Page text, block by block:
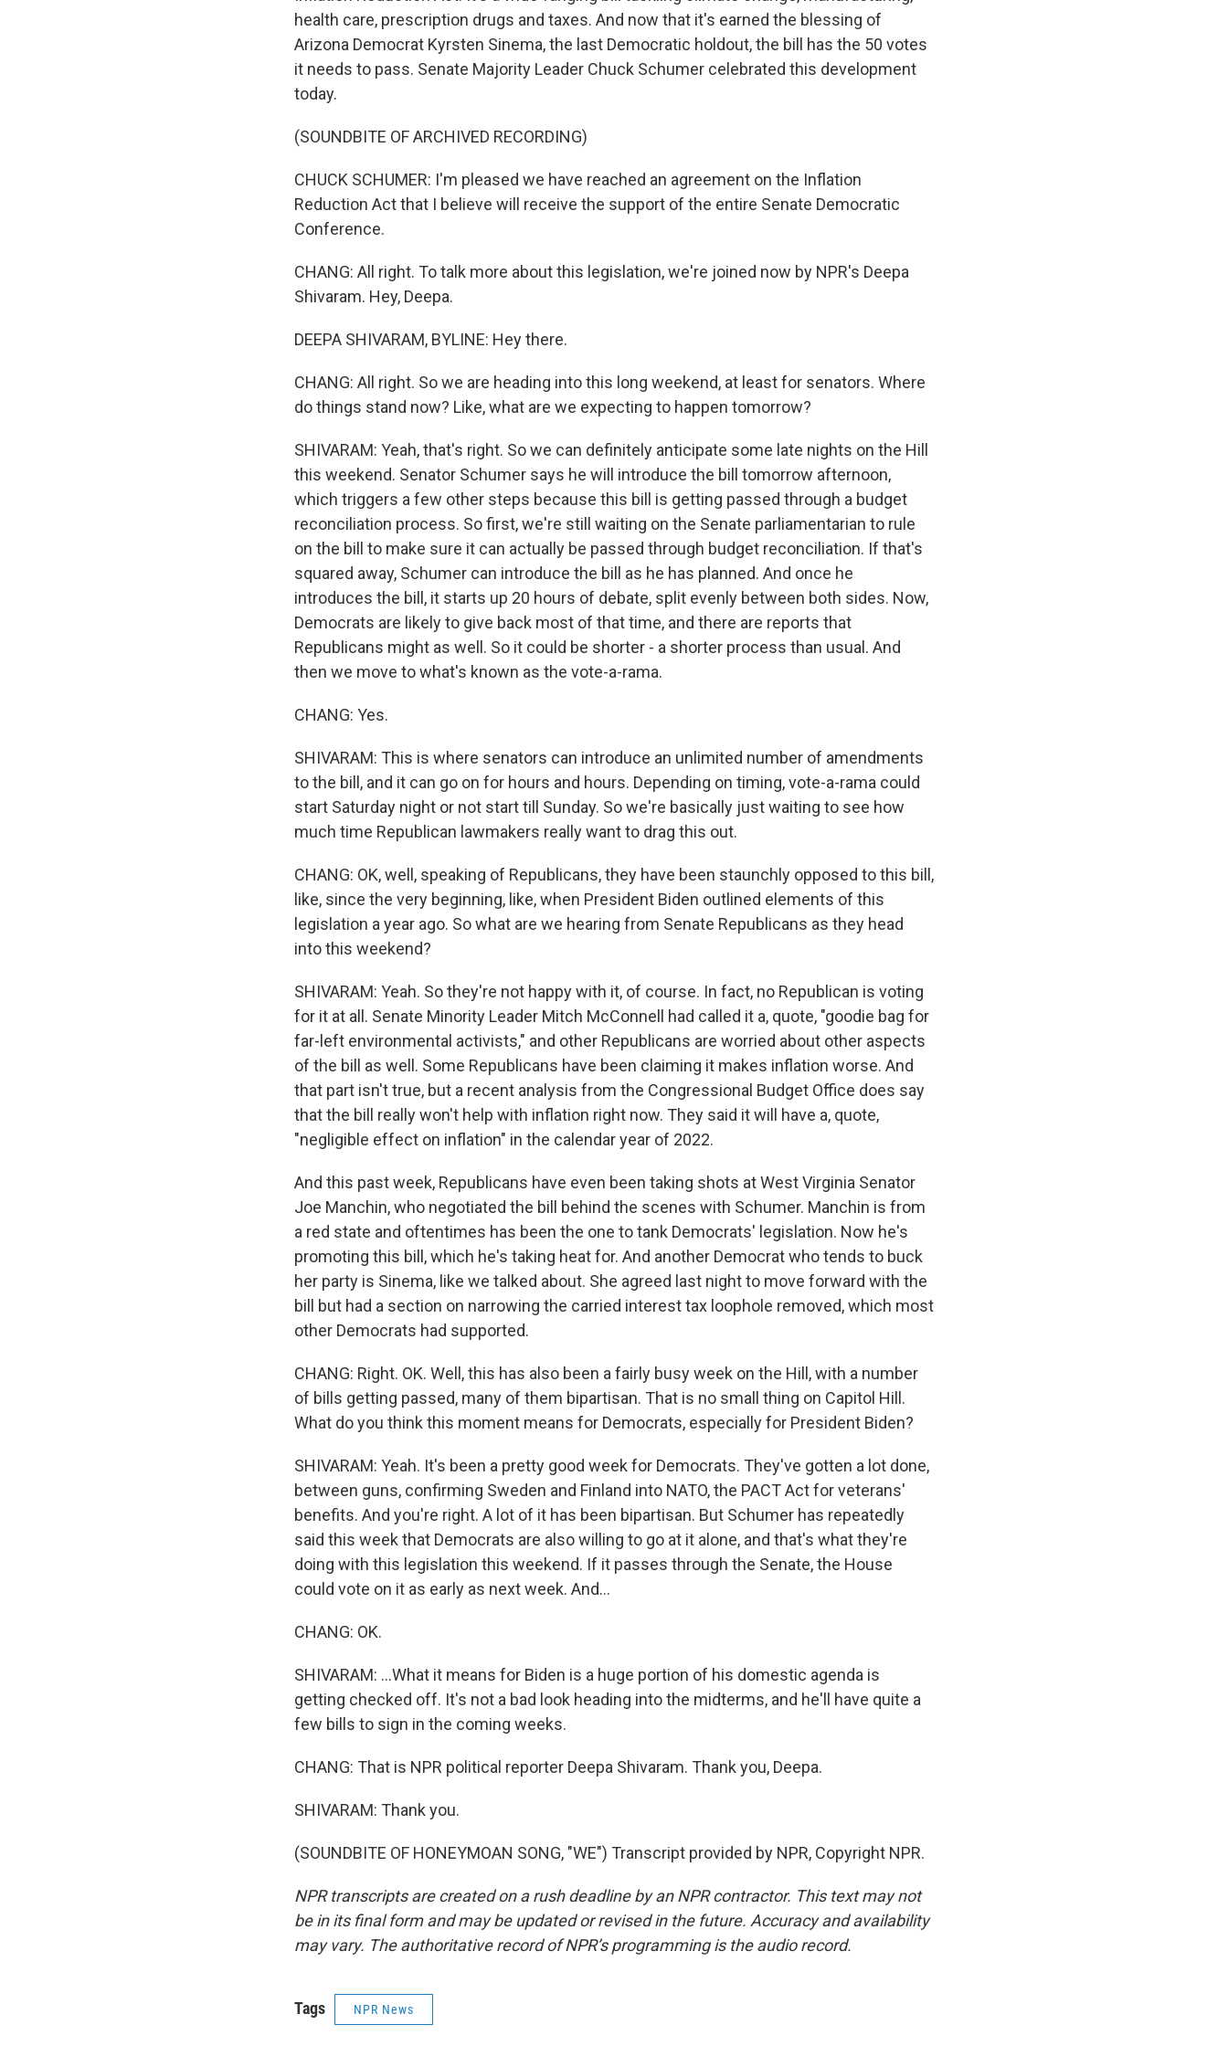
health care, prescription drugs and taxes. And now that it's earned the blessing of
Arizona Democrat Kyrsten Sinema, the last Democratic holdout, the bill has the 50 votes
it needs to pass. Senate Majority Leader Chuck Schumer celebrated this development
today.
(SOUNDBITE OF ARCHIVED RECORDING)
CHUCK SCHUMER: I'm pleased we have reached an agreement on the Inflation
Reduction Act that I believe will receive the support of the entire Senate Democratic
Conference.
CHANG: All right. To talk more about this legislation, we're joined now by NPR's Deepa
Shivaram. Hey, Deepa.
DEEPA SHIVARAM, BYLINE: Hey there.
CHANG: All right. So we are heading into this long weekend, at least for senators. Where
do things stand now? Like, what are we expecting to happen tomorrow?
SHIVARAM: Yeah, that's right. So we can definitely anticipate some late nights on the Hill
this weekend. Senator Schumer says he will introduce the bill tomorrow afternoon,
which triggers a few other steps because this bill is getting passed through a budget
reconciliation process. So first, we're still waiting on the Senate parliamentarian to rule
on the bill to make sure it can actually be passed through budget reconciliation. If that's
squared away, Schumer can introduce the bill as he has planned. And once he
introduces the bill, it starts up 20 hours of debate, split evenly between both sides. Now,
Democrats are likely to give back most of that time, and there are reports that
Republicans might as well. So it could be shorter - a shorter process than usual. And
then we move to what's known as the vote-a-rama.
CHANG: Yes.
SHIVARAM: This is where senators can introduce an unlimited number of amendments
to the bill, and it can go on for hours and hours. Depending on timing, vote-a-rama could
start Saturday night or not start till Sunday. So we're basically just waiting to see how
much time Republican lawmakers really want to drag this out.
CHANG: OK, well, speaking of Republicans, they have been staunchly opposed to this bill,
like, since the very beginning, like, when President Biden outlined elements of this
legislation a year ago. So what are we hearing from Senate Republicans as they head
into this weekend?
SHIVARAM: Yeah. So they're not happy with it, of course. In fact, no Republican is voting
for it at all. Senate Minority Leader Mitch McConnell had called it a, quote, "goodie bag for
far-left environmental activists," and other Republicans are worried about other aspects
of the bill as well. Some Republicans have been claiming it makes inflation worse. And
that part isn't true, but a recent analysis from the Congressional Budget Office does say
that the bill really won't help with inflation right now. They said it will have a, quote,
"negligible effect on inflation" in the calendar year of 2022.
And this past week, Republicans have even been taking shots at West Virginia Senator
Joe Manchin, who negotiated the bill behind the scenes with Schumer. Manchin is from
a red state and oftentimes has been the one to tank Democrats' legislation. Now he's
promoting this bill, which he's taking heat for. And another Democrat who tends to buck
her party is Sinema, like we talked about. She agreed last night to move forward with the
bill but had a section on narrowing the carried interest tax loophole removed, which most
other Democrats had supported.
CHANG: Right. OK. Well, this has also been a fairly busy week on the Hill, with a number
of bills getting passed, many of them bipartisan. That is no small thing on Capitol Hill.
What do you think this moment means for Democrats, especially for President Biden?
SHIVARAM: Yeah. It's been a pretty good week for Democrats. They've gotten a lot done,
between guns, confirming Sweden and Finland into NATO, the PACT Act for veterans'
benefits. And you're right. A lot of it has been bipartisan. But Schumer has repeatedly
said this week that Democrats are also willing to go at it alone, and that's what they're
doing with this legislation this weekend. If it passes through the Senate, the House
could vote on it as early as next week. And...
CHANG: OK.
SHIVARAM: ...What it means for Biden is a huge portion of his domestic agenda is
getting checked off. It's not a bad look heading into the midterms, and he'll have quite a
few bills to sign in the coming weeks.
CHANG: That is NPR political reporter Deepa Shivaram. Thank you, Deepa.
SHIVARAM: Thank you.
(SOUNDBITE OF HONEYMOAN SONG, "WE") Transcript provided by NPR, Copyright NPR.
NPR transcripts are created on a rush deadline by an NPR contractor. This text may not
be in its final form and may be updated or revised in the future. Accuracy and availability
may vary. The authoritative record of NPR’s programming is the audio record.
Tags NPR News